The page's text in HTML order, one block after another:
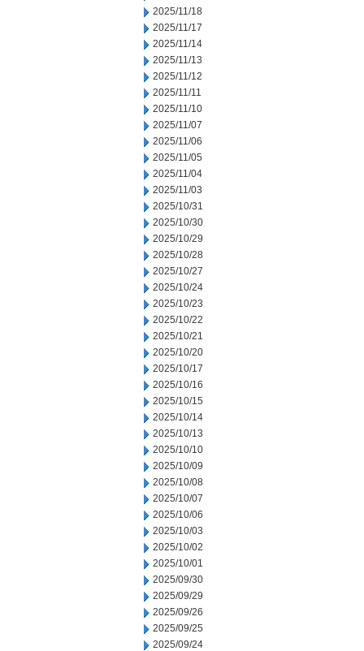
2025/11/18
2025/11/17
2025/11/14
2025/11/13
2025/11/12
2025/11/11
2025/11/10
2025/11/07
2025/11/06
2025/11/05
2025/11/04
2025/11/03
2025/10/31
2025/10/30
2025/10/29
2025/10/28
2025/10/27
2025/10/24
2025/10/23
2025/10/22
2025/10/21
2025/10/20
2025/10/17
2025/10/16
2025/10/15
2025/10/14
2025/10/13
2025/10/10
2025/10/09
2025/10/08
2025/10/07
2025/10/06
2025/10/03
2025/10/02
2025/10/01
2025/09/30
2025/09/29
2025/09/26
2025/09/25
2025/09/24